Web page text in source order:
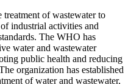
treatment of wastewater to
industrial activities and
The WHO has
water and wastewater
public health and reducing
organization has established
of water and wastewater,